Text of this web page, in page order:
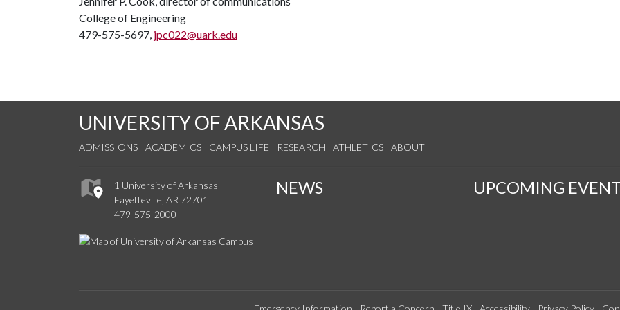
College of Engineering
479-575-5697, jpc022@uark.edu
UNIVERSITY OF ARKANSAS
ADMISSIONS ACADEMICS CAMPUS LIFE RESEARCH ATHLETICS ABOUT
1 University of Arkansas
Fayetteville, AR 72701
479-575-2000
NEWS UPCOMING